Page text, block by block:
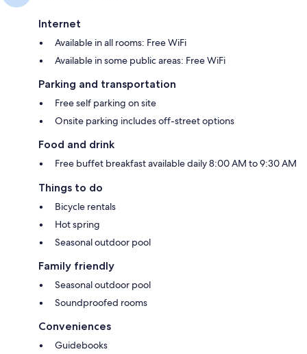
Internet
Available in all rooms: Free WiFi
Available in some public areas: Free WiFi
Parking and transportation
Free self parking on site
Onsite parking includes off-street options
Food and drink
Free buffet breakfast available daily 8:00 AM to 9:30 AM
Things to do
Bicycle rentals
Hot spring
Seasonal outdoor pool
Family friendly
Seasonal outdoor pool
Soundproofed rooms
Conveniences
Guidebooks